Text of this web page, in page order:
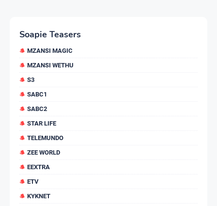
Soapie Teasers
MZANSI MAGIC
MZANSI WETHU
S3
SABC1
SABC2
STAR LIFE
TELEMUNDO
ZEE WORLD
EEXTRA
ETV
KYKNET